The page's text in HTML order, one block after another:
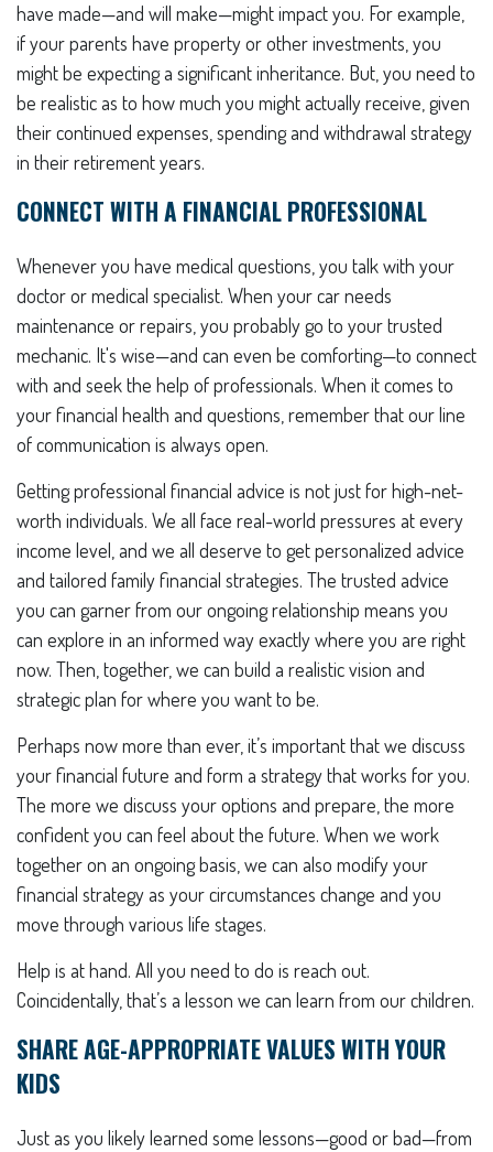
have made—and will make—might impact you. For example,
if your parents have property or other investments, you
might be expecting a significant inheritance. But, you need to
be realistic as to how much you might actually receive, given
their continued expenses, spending and withdrawal strategy
in their retirement years.
CONNECT WITH A FINANCIAL PROFESSIONAL
Whenever you have medical questions, you talk with your
doctor or medical specialist. When your car needs
maintenance or repairs, you probably go to your trusted
mechanic. It's wise—and can even be comforting—to connect
with and seek the help of professionals. When it comes to
your financial health and questions, remember that our line
of communication is always open.
Getting professional financial advice is not just for high-net-
worth individuals. We all face real-world pressures at every
income level, and we all deserve to get personalized advice
and tailored family financial strategies. The trusted advice
you can garner from our ongoing relationship means you
can explore in an informed way exactly where you are right
now. Then, together, we can build a realistic vision and
strategic plan for where you want to be.
Perhaps now more than ever, it’s important that we discuss
your financial future and form a strategy that works for you.
The more we discuss your options and prepare, the more
confident you can feel about the future. When we work
together on an ongoing basis, we can also modify your
financial strategy as your circumstances change and you
move through various life stages.
Help is at hand. All you need to do is reach out.
Coincidentally, that’s a lesson we can learn from our children.
SHARE AGE-APPROPRIATE VALUES WITH YOUR
KIDS
Just as you likely learned some lessons—good or bad—from